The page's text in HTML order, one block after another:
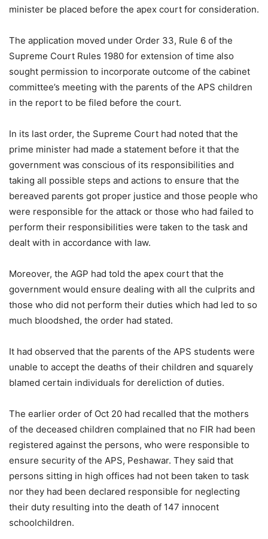
minister be placed before the apex court for consideration.
The application moved under Order 33, Rule 6 of the
Supreme Court Rules 1980 for extension of time also
sought permission to incorporate outcome of the cabinet
committee’s meeting with the parents of the APS children
in the report to be filed before the court.
In its last order, the Supreme Court had noted that the
prime minister had made a statement before it that the
government was conscious of its responsibilities and
taking all possible steps and actions to ensure that the
bereaved parents got proper justice and those people who
were responsible for the attack or those who had failed to
perform their responsibilities were taken to the task and
dealt with in accordance with law.
Moreover, the AGP had told the apex court that the
government would ensure dealing with all the culprits and
those who did not perform their duties which had led to so
much bloodshed, the order had stated.
It had observed that the parents of the APS students were
unable to accept the deaths of their children and squarely
blamed certain individuals for dereliction of duties.
The earlier order of Oct 20 had recalled that the mothers
of the deceased children complained that no FIR had been
registered against the persons, who were responsible to
ensure security of the APS, Peshawar. They said that
persons sitting in high offices had not been taken to task
nor they had been declared responsible for neglecting
their duty resulting into the death of 147 innocent
schoolchildren.